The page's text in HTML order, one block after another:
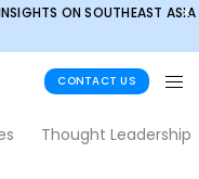
✕
ON SOUTHEAST ASIA
CONTACT US
Thought Leadership